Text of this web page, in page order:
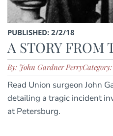
PUBLISHED: 2/2/18
A STORY FROM
By: John Gardner Perry
Read Union surgeon John
detailing a tragic incident
at Petersburg.